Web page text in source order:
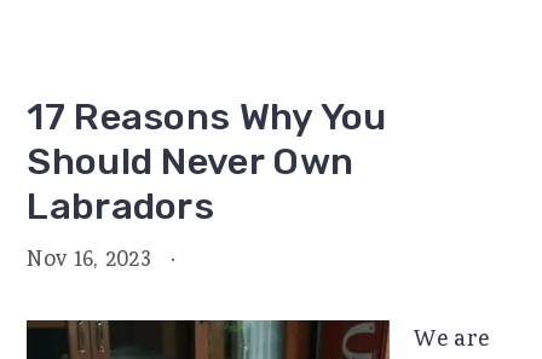
17 Reasons Why You
Should Never Own
Labradors
Nov 16, 2023 ·
We are